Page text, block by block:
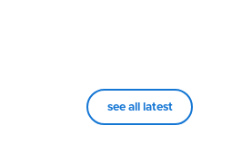
see all latest